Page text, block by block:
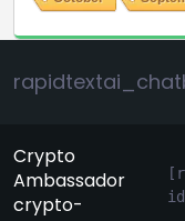
Crypto
Ambassador
crypto-